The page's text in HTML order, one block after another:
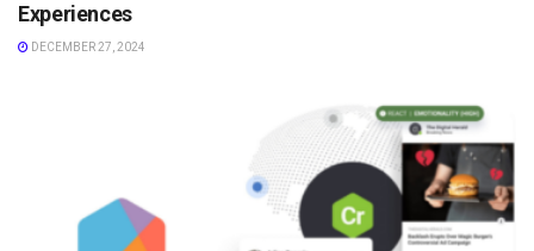
Experiences
DECEMBER 27, 2024